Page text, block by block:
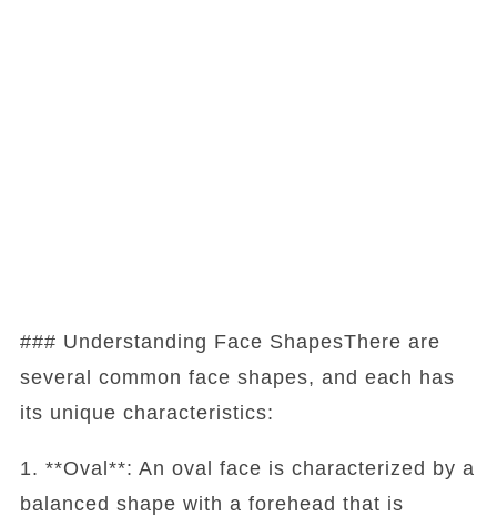
### Understanding Face ShapesThere are
several common face shapes, and each has
its unique characteristics:
1. **Oval**: An oval face is characterized by a
balanced shape with a forehead that is